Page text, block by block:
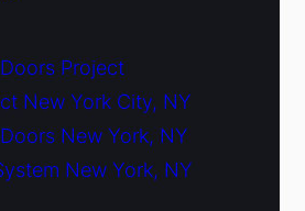
Project
New York City, NY
New York, NY
New York, NY